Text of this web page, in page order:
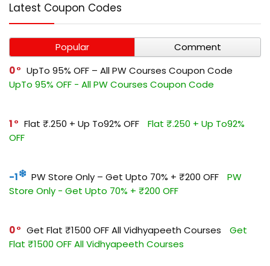
Latest Coupon Codes
Popular
Comment
0
UpTo 95% OFF – All PW Courses Coupon Code
UpTo 95% OFF - All PW Courses Coupon Code
1 Flat ₹.250 + Up To92% OFF
Flat ₹.250 + Up To92%
OFF
-1 PW Store Only – Get Upto 70% + ₹200 OFF
PW
Store Only - Get Upto 70% + ₹200 OFF
0 Get Flat ₹1500 OFF All Vidhyapeeth Courses
Get
Flat ₹1500 OFF All Vidhyapeeth Courses